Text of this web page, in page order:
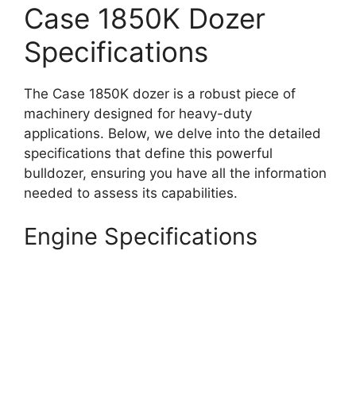
Case 1850K Dozer
Specifications
The Case 1850K dozer is a robust piece of
machinery designed for heavy-duty
applications. Below, we delve into the detailed
specifications that define this powerful
bulldozer, ensuring you have all the information
needed to assess its capabilities.
Engine Specifications